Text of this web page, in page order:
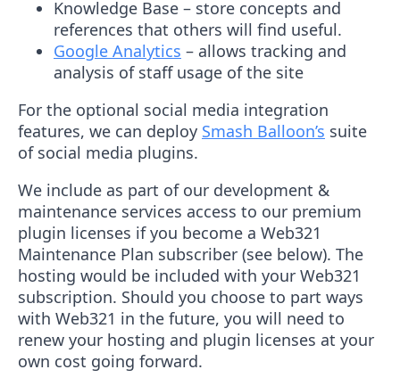
Knowledge Base – store concepts and
references that others will find useful.
Google Analytics – allows tracking and
analysis of staff usage of the site
For the optional social media integration
features, we can deploy Smash Balloon’s suite
of social media plugins.
We include as part of our development &
maintenance services access to our premium
plugin licenses if you become a Web321
Maintenance Plan subscriber (see below). The
hosting would be included with your Web321
subscription. Should you choose to part ways
with Web321 in the future, you will need to
renew your hosting and plugin licenses at your
own cost going forward.